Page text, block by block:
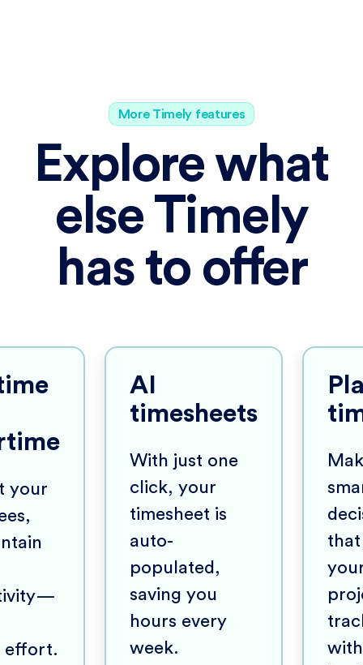
More Timely features
Explore what
else Timely
has to offer
your
effort.
AI
timesheets
With just one
click, your
timesheet is
auto-
populated,
saving you
hours every
week.
that